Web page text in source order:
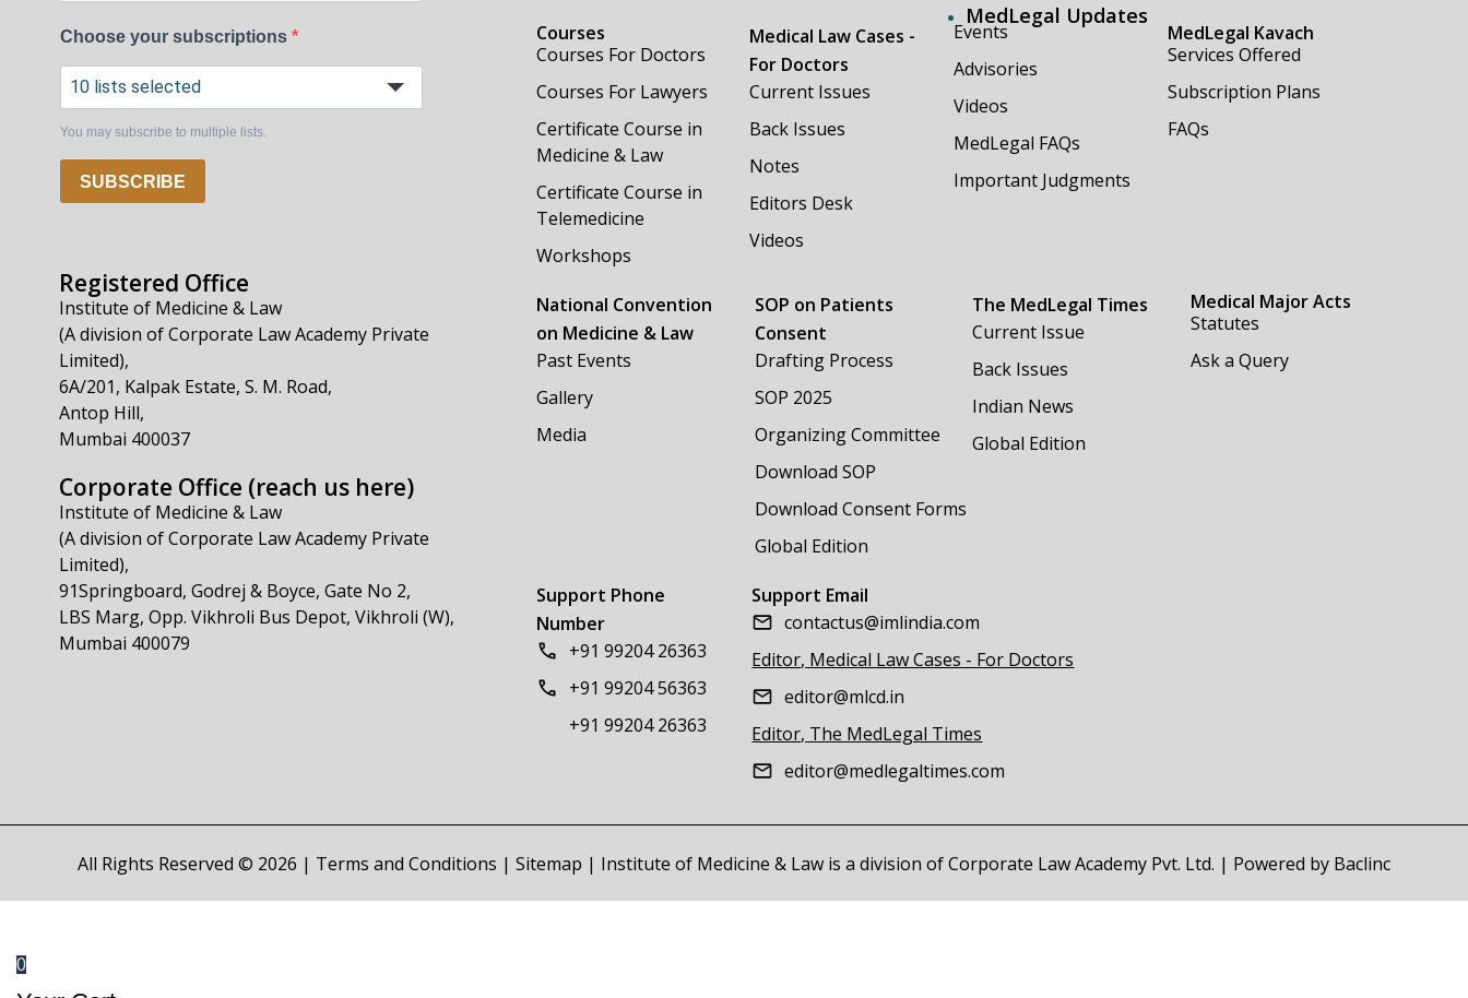
Choose your subscriptions
10 lists selected
You may subscribe to multiple lists.
SUBSCRIBE
Registered Office
Institute of Medicine & Law
(A division of Corporate Law Academy Private
Limited),
6A/201, Kalpak Estate, S. M. Road,
Antop Hill,
Mumbai 400037
Corporate Office (reach us here)
Institute of Medicine & Law
(A division of Corporate Law Academy Private
Limited),
91Springboard, Godrej & Boyce, Gate No 2,
LBS Marg, Opp. Vikhroli Bus Depot, Vikhroli (W),
Mumbai 400079
Courses
Courses For Doctors
Courses For Lawyers
Certificate Course in
Medicine & Law
Certificate Course in
Telemedicine
Workshops
Medical Law Cases -
For Doctors
Current Issues
Back Issues
Notes
Editors Desk
Videos
MedLegal Updates
Events
Advisories
Videos
MedLegal FAQs
Important Judgments
MedLegal Kavach
Services Offered
Subscription Plans
FAQs
National Convention
on Medicine & Law
Past Events
Gallery
Media
SOP on Patients
Consent
Drafting Process
SOP 2025
Organizing Committee
Download SOP
Download Consent Forms
Global Edition
The MedLegal Times
Current Issue
Back Issues
Indian News
Global Edition
Medical Major Acts
Statutes
Ask a Query
Support Phone
Number
+91 99204 26363
+91 99204 56363
+91 99204 26363
Support Email
contactus@imlindia.com
Editor, Medical Law Cases - For Doctors
editor@mlcd.in
Editor, The MedLegal Times
editor@medlegaltimes.com
All Rights Reserved © 2026 | Terms and Conditions | Sitemap | Institute of Medicine & Law is a division of Corporate Law Academy Pvt. Ltd. | Powered by Baclinc
0